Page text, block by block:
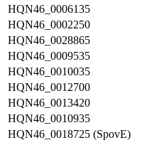
HQN46_0006135
HQN46_0002250
HQN46_0028865
HQN46_0009535
HQN46_0010035
HQN46_0012700
HQN46_0013420
HQN46_0010935
HQN46_0018725 (SpovE)